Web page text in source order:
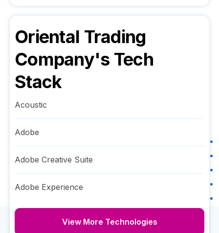
Oriental Trading
Company's Tech
Stack
Acoustic
Adobe
Adobe Creative Suite
Adobe Experience
View More Technologies